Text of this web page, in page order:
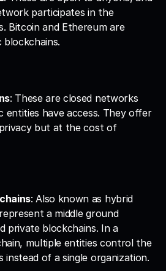
participates in the
Bitcoin and Ethereum are
blockchains.
: These are closed networks
entities have access. They offer
but at the cost of
: Also known as hybrid
a middle ground
private blockchains. In a
multiple entities control the
instead of a single organization.